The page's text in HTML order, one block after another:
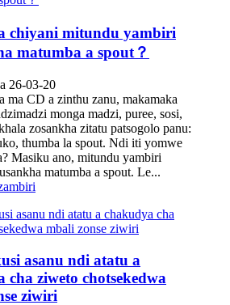
chiyani mitundu yambiri
matumba a spout？
26-03-20
ma CD a zinthu zanu, makamaka
monga madzi, puree, sosi,
zosankha zitatu patsogolo panu:
thumba la spout. Ndi iti yomwe
Masiku ano, mitundu yambiri
matumba a spout. Le...
asanu ndi atatu a
cha ziweto chotsekedwa
ziwiri